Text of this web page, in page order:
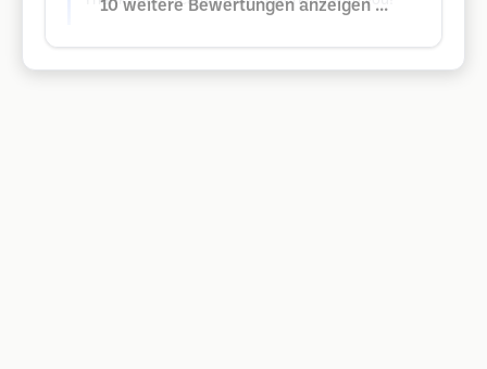
10 weitere Bewertungen anzeigen ...